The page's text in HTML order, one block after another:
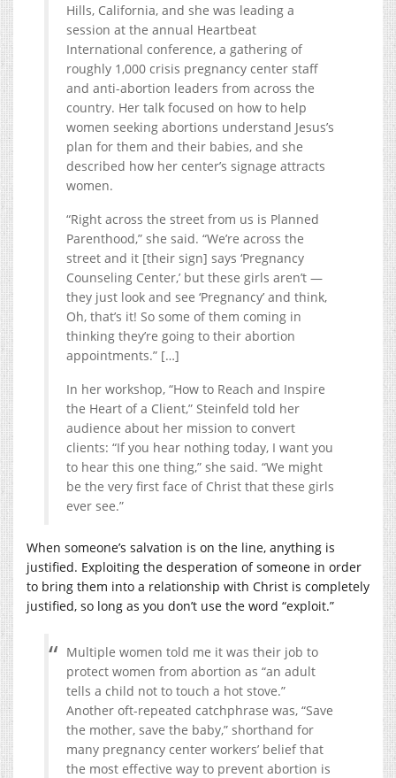
Hills, California, and she was leading a
session at the annual Heartbeat
International conference, a gathering of
roughly 1,000 crisis pregnancy center staff
and anti-abortion leaders from across the
country. Her talk focused on how to help
women seeking abortions understand Jesus’s
plan for them and their babies, and she
described how her center’s signage attracts
women.
“Right across the street from us is Planned
Parenthood,” she said. “We’re across the
street and it [their sign] says ‘Pregnancy
Counseling Center,’ but these girls aren’t —
they just look and see ‘Pregnancy’ and think,
Oh, that’s it! So some of them coming in
thinking they’re going to their abortion
appointments.” […]
In her workshop, “How to Reach and Inspire
the Heart of a Client,” Steinfeld told her
audience about her mission to convert
clients: “If you hear nothing today, I want you
to hear this one thing,” she said. “We might
be the very first face of Christ that these girls
ever see.”
When someone’s salvation is on the line, anything is
justified. Exploiting the desperation of someone in order
to bring them into a relationship with Christ is completely
justified, so long as you don’t use the word “exploit.”
Multiple women told me it was their job to
protect women from abortion as “an adult
tells a child not to touch a hot stove.”
Another oft-repeated catchphrase was, “Save
the mother, save the baby,” shorthand for
many pregnancy center workers’ belief that
the most effective way to prevent abortion is